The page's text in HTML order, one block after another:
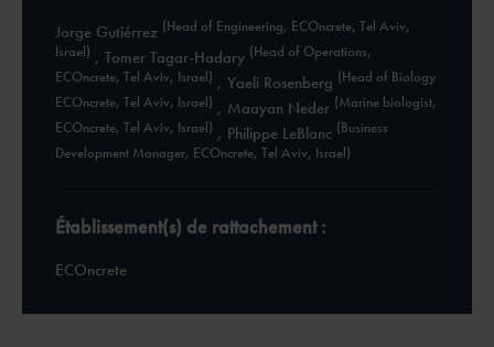
Jorge Gutiérrez (Head of Engineering, ECOncrete, Tel Aviv,
Israel) , Tomer Tagar-Hadary (Head of Operations,
ECOncrete, Tel Aviv, Israel) , Yaeli Rosenberg (Head of Biology
ECOncrete, Tel Aviv, Israel) , Maayan Neder (Marine biologist,
ECOncrete, Tel Aviv, Israel) , Philippe LeBlanc (Business
Development Manager, ECOncrete, Tel Aviv, Israel)
Établissement(s) de rattachement :
ECOncrete